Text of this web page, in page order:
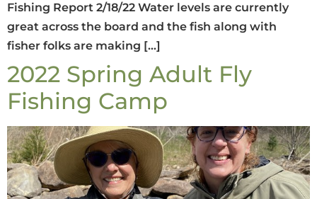
Fishing Report 2/18/22 Water levels are currently
great across the board and the fish along with
fisher folks are making […]
2022 Spring Adult Fly
Fishing Camp